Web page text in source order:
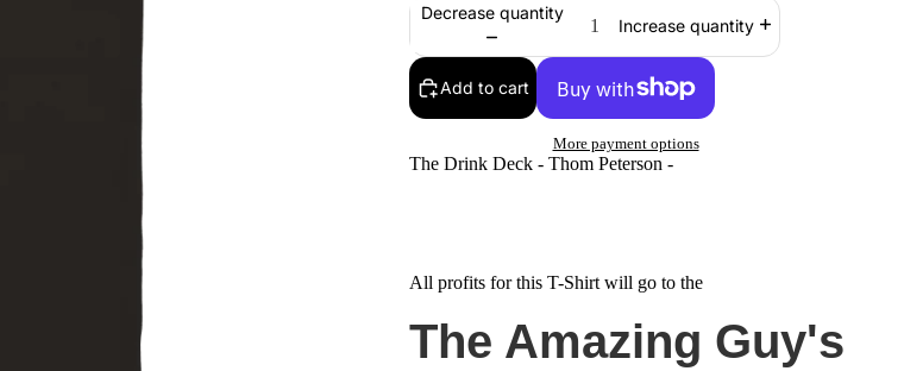
Decrease quantity
Increase quantity
Add to cart
More payment options
The Drink Deck - Thom Peterson -
All profits for this T-Shirt will go to the
The Amazing Guy's